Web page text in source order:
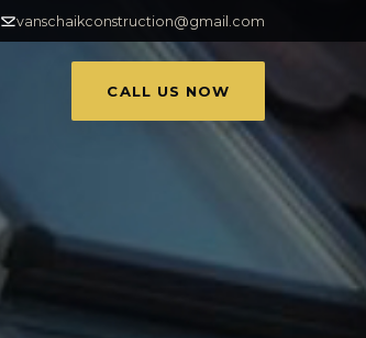
vanschaikconstruction@gmail.com
CALL US NOW